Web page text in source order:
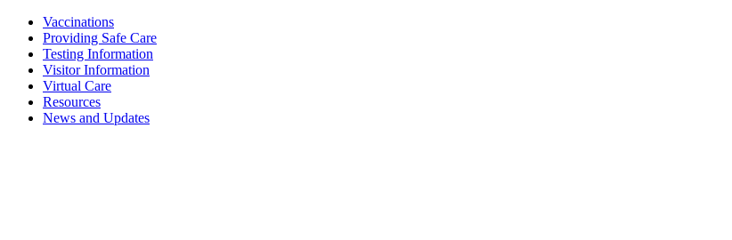
Vaccinations
Providing Safe Care
Testing Information
Visitor Information
Virtual Care
Resources
News and Updates